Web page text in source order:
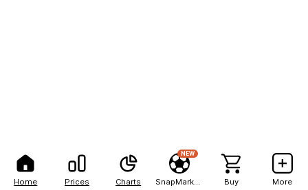
Home Prices Charts
NEW
Buy More